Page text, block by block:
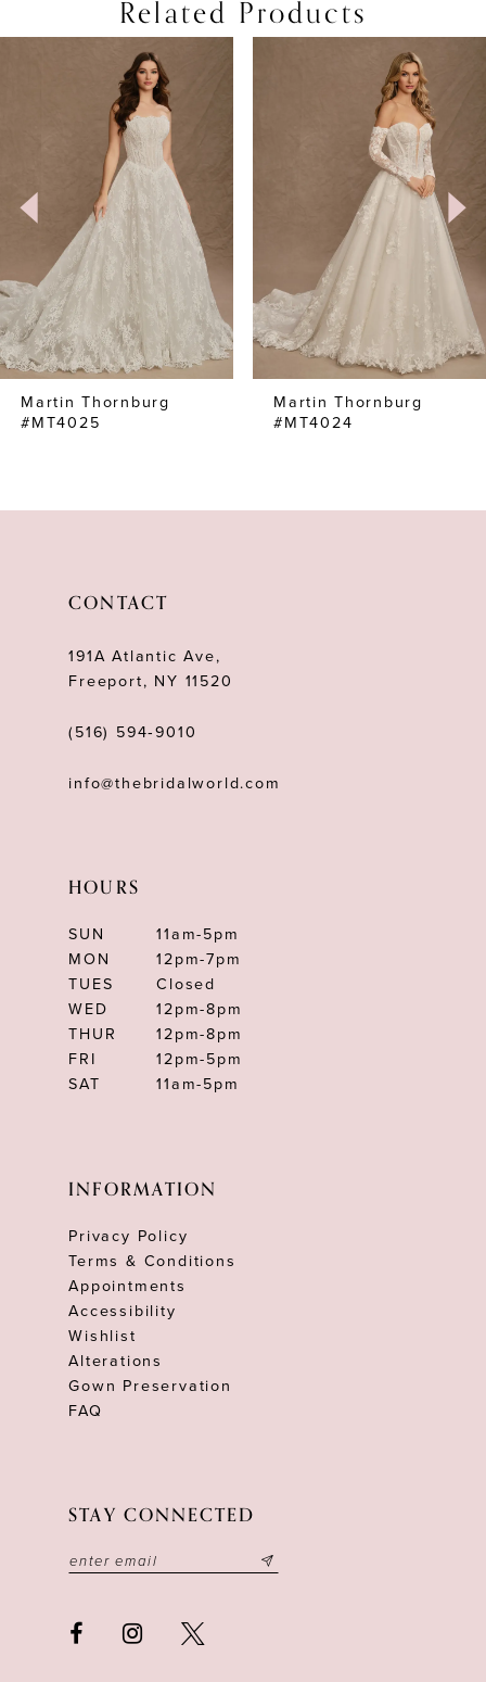
Related Products
AUTOPLAY
SLIDE
SLIDE
6
7
8
Martin Thornburg
#MT4025
Martin Thornburg
#MT4024
CONTACT
191A Atlantic Ave,
Freeport, NY 11520
(516) 594‑9010
info@thebridalworld.com
HOURS
SUN
11am-5pm
MON
12pm-7pm
TUES
Closed
WED
12pm-8pm
THUR
12pm-8pm
FRI
12pm-5pm
SAT
11am-5pm
INFORMATION
Privacy Policy
Terms & Conditions
Appointments
Accessibility
Wishlist
Alterations
Gown Preservation
FAQ
STAY CONNECTED